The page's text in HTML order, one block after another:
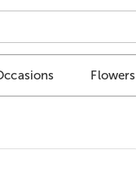
Flowers